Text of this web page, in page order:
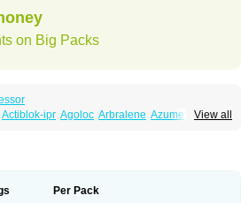
on Big Packs
View all
Actiblok-ipr Agoloc Arbralene Azumetop
Metopress Metoprogamma
Per Pack